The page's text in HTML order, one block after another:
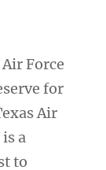
Force
for
Air
a
to